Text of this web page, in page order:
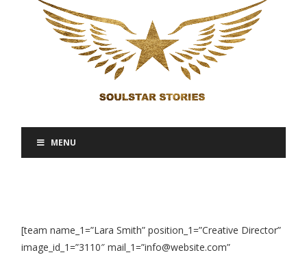
MENU
[team name_1=”Lara Smith” position_1=”Creative Director”
image_id_1=”3110″ mail_1=”info@website.com”